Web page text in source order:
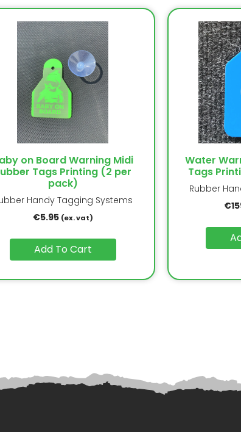
on Board Warning Midi
Tags Printing (2 per
pack)
Handy Tagging Systems
€5.95 (ex. vat)
Add To Cart
Water
Tags
Rubber
€